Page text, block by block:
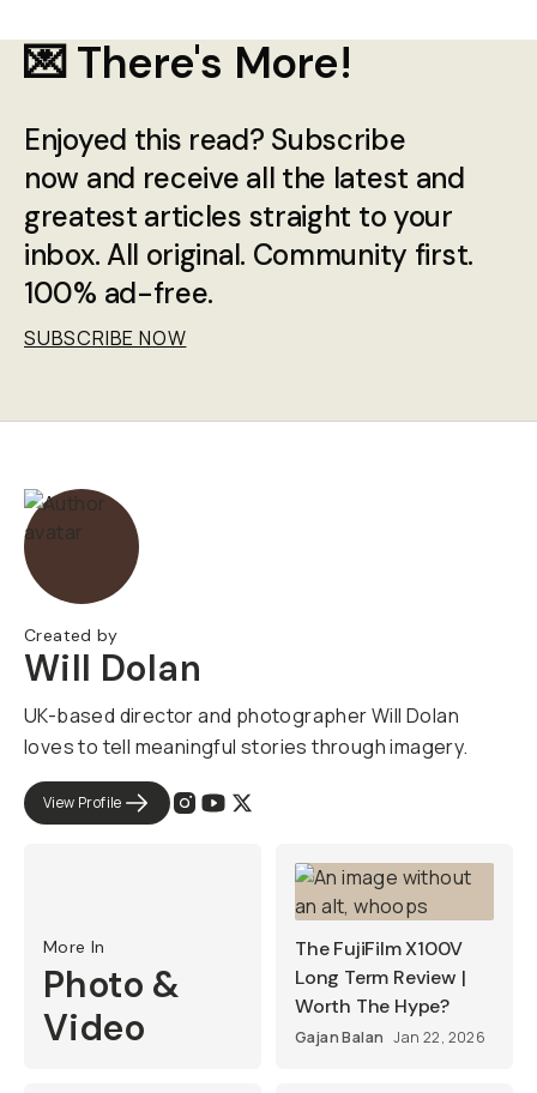
💌 There's More!
Enjoyed this read? Subscribe
now and receive all the latest and
greatest articles straight to your
inbox. All original. Community first.
100% ad-free.
SUBSCRIBE NOW
Created by
Will Dolan
UK-based director and photographer Will Dolan
loves to tell meaningful stories through imagery.
View Profile
More In
Photo &
Video
The FujiFilm X100V
Long Term Review |
Worth The Hype?
Gajan Balan Jan 22, 2026